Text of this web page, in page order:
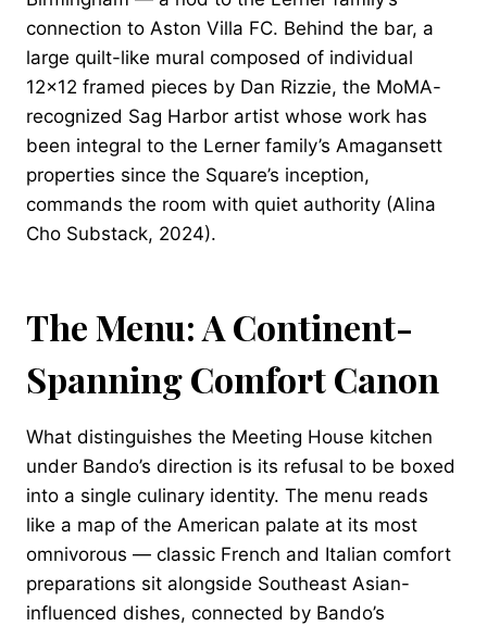
connection to Aston Villa FC. Behind the bar, a
large quilt-like mural composed of individual
12×12 framed pieces by Dan Rizzie, the MoMA-
recognized Sag Harbor artist whose work has
been integral to the Lerner family’s Amagansett
properties since the Square’s inception,
commands the room with quiet authority (Alina
Cho Substack, 2024).
The Menu: A Continent-
Spanning Comfort Canon
What distinguishes the Meeting House kitchen
under Bando’s direction is its refusal to be boxed
into a single culinary identity. The menu reads
like a map of the American palate at its most
omnivorous — classic French and Italian comfort
preparations sit alongside Southeast Asian-
influenced dishes, connected by Bando’s